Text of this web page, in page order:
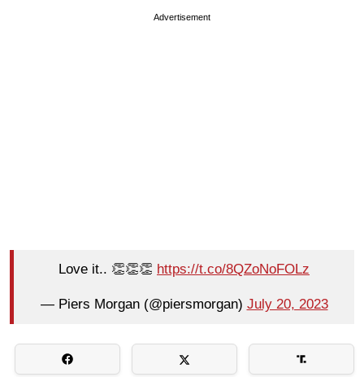
Advertisement
Love it.. 👏👏👏 https://t.co/8QZoNoFOLz
— Piers Morgan (@piersmorgan) July 20, 2023